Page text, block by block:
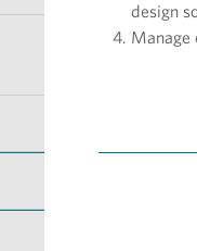
design
Manage